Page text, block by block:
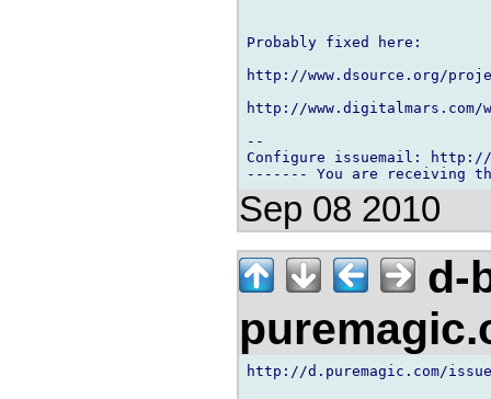
Probably fixed here:
http://www.dsource.org/
http://www.digitalmars.com/
--
Configure issuemail: http://
Sep 08 2010
d-
http://d.puremagic.com/